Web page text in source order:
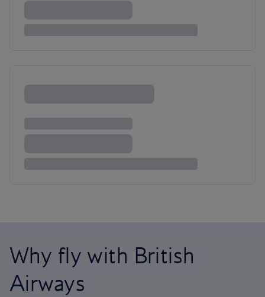
Why fly with British
Airways